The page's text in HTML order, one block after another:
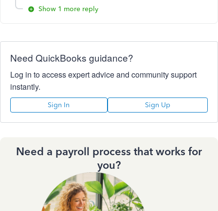
Show 1 more reply
Need QuickBooks guidance?
Log in to access expert advice and community support
instantly.
Sign In Sign Up
Need a payroll process that works for
you?